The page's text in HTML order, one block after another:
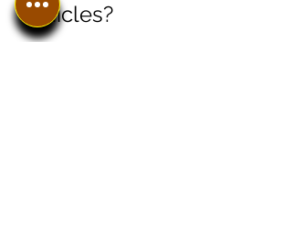
Vehicles?